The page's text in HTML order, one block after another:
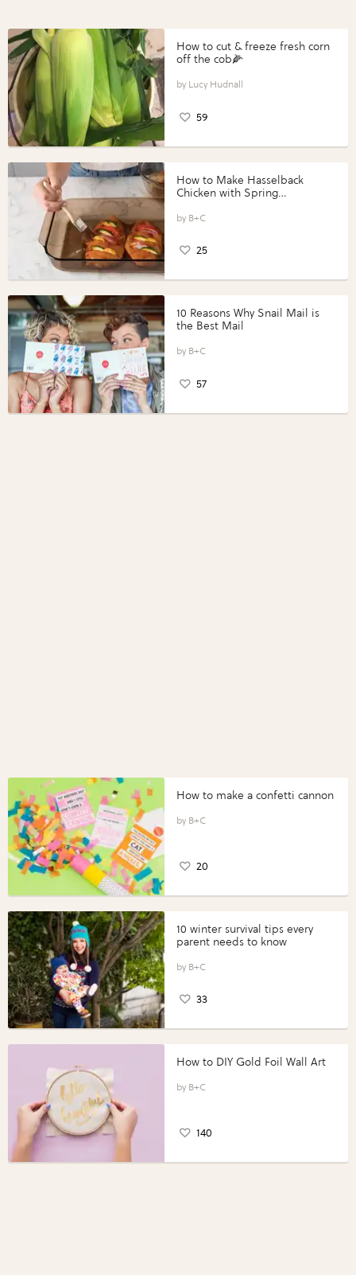
How to cut & freeze fresh corn
off the cob🌽
Lucy Hudnall
59
How to Make Hasselback
Chicken with Spring
Perfect Portions®
B+C
25
10 Reasons Why Snail Mail is
the Best Mail
B+C
57
How to make a confetti cannon
B+C
20
10 winter survival tips every
parent needs to know
B+C
33
How to DIY Gold Foil Wall Art
B+C
140